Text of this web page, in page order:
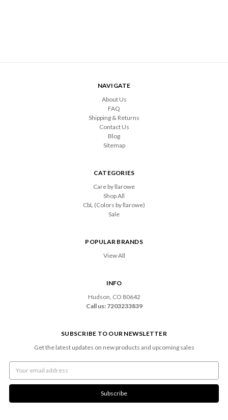
NAVIGATE
About Us
FAQ
Shipping & Returns
Contact Us
Blog
Sitemap
CATEGORIES
Care by llarowe
Shop All
CbL (Colors by llarowe)
Sale
POPULAR BRANDS
View All
INFO
Hudson, CO 80642
Call us: 7203233839
SUBSCRIBE TO OUR NEWSLETTER
Get the latest updates on new products and upcoming sales
Email
Address